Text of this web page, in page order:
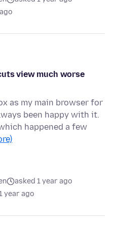
view much worse
as my main browser for
been happy with it.
happened a few
asked 1 year ago
year ago